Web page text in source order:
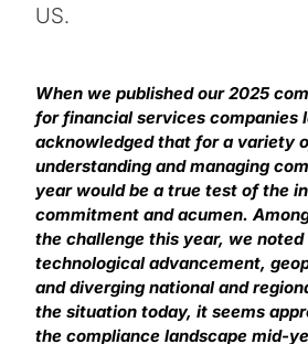
US.
When we published our 2025
for financial services companies
acknowledged that for a variety
understanding and managing
year would be a true test of the
commitment and acumen.
the challenge this year, we
technological advancement,
and diverging national and
the situation today, it seems
the compliance landscape mid-